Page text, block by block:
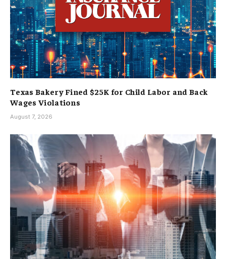
Texas Bakery Fined $25K for Child Labor and Back
Wages Violations
August 7, 2026